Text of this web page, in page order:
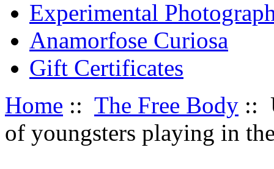
Experimental
Anamorfose Curiosa
Gift Certificates
Home :: The Free Body ::
of youngsters playing in